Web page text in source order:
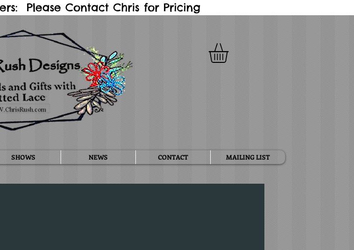
Please Contact Chris for Pricing
SHOWS NEWS CONTACT MAILING LIST